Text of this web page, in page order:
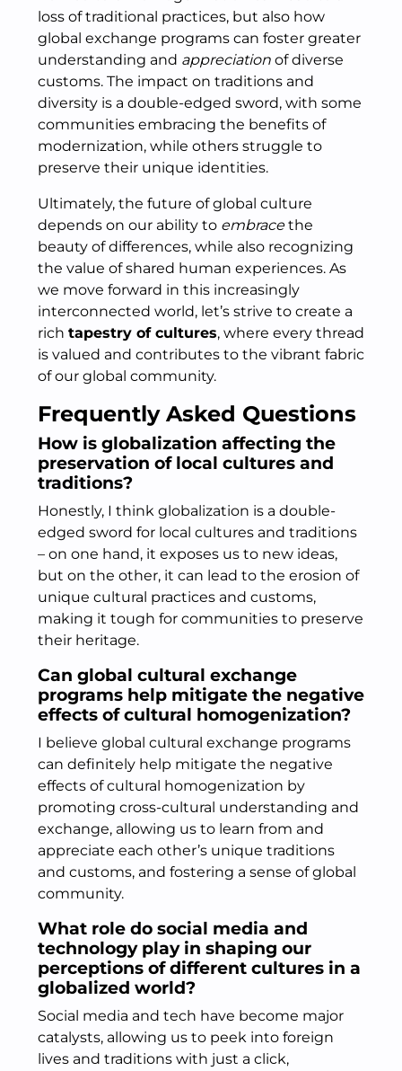
loss of traditional practices, but also how
global exchange programs can foster greater
understanding and appreciation of diverse
customs. The impact on traditions and
diversity is a double-edged sword, with some
communities embracing the benefits of
modernization, while others struggle to
preserve their unique identities.
Ultimately, the future of global culture
depends on our ability to embracethe
beauty of differences, while also recognizing
the value of shared human experiences. As
we move forward in this increasingly
interconnected world, let’s strive to create a
rich tapestry of cultures, where every thread
is valued and contributes to the vibrant fabric
of our global community.
Frequently Asked Questions
How is globalization affecting the
preservation of local cultures and
traditions?
Honestly, I think globalization is a double-
edged sword for local cultures and traditions
– on one hand, it exposes us to new ideas,
but on the other, it can lead to the erosion of
unique cultural practices and customs,
making it tough for communities to preserve
their heritage.
Can global cultural exchange
programs help mitigate the negative
effects of cultural homogenization?
I believe global cultural exchange programs
can definitely help mitigate the negative
effects of cultural homogenization by
promoting cross-cultural understanding and
exchange, allowing us to learn from and
appreciate each other’s unique traditions
and customs, and fostering a sense of global
community.
What role do social media and
technology play in shaping our
perceptions of different cultures in a
globalized world?
Social media and tech have become major
catalysts, allowing us to peek into foreign
lives and traditions with just a click,